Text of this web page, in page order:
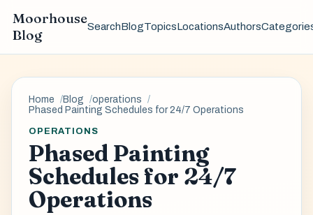
Moorhouse
Blog
SearchBlogTopicsLocationsAuthors
Home Blog
operations
Phased Painting Schedules for 24/7 Operations
OPERATIONS
Phased Painting
Schedules for 24/7
Operations